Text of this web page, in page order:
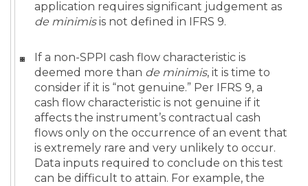
application requires significant judgement as
de minimisis not defined in IFRS 9.
If a non-SPPI cash flow characteristic is
deemed more than de minimis, it is time to
consider if it is “not genuine.” Per IFRS 9, a
cash flow characteristic is not genuine if it
affects the instrument’s contractual cash
flows only on the occurrence of an event that
is extremely rare and very unlikely to occur.
Data inputs required to conclude on this test
can be difficult to attain. For example, the